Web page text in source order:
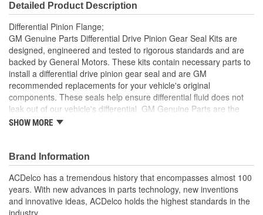
Detailed Product Description
Differential Pinion Flange;
GM Genuine Parts Differential Drive Pinion Gear Seal Kits are
designed, engineered and tested to rigorous standards and are
backed by General Motors. These kits contain necessary parts to
install a differential drive pinion gear seal and are GM
recommended replacements for your vehicle's original
components. These seals help ensure differential fluid does not
leak out of our vehicle's differential. GM Genuine Parts are the
true OE parts installed during the production of or validated by
Helps ensure differential fluid does not leak out of your
vehicle's differential
Some GM Genuine Parts may have formerly appeared as
ACDelco GM OE
GM Genuine Parts are designed, engineered and tested to
SHOW MORE
Brand Information
ACDelco has a tremendous history that encompasses almost 100
years. With new advances in parts technology, new inventions
and innovative ideas, ACDelco holds the highest standards in the